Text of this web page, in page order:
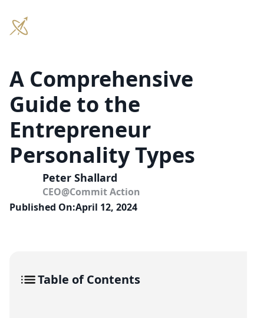
A Comprehensive
Guide to the
Entrepreneur
Personality Types
Peter Shallard
CEO@Commit Action
Published On:April 12, 2024
Table of Contents